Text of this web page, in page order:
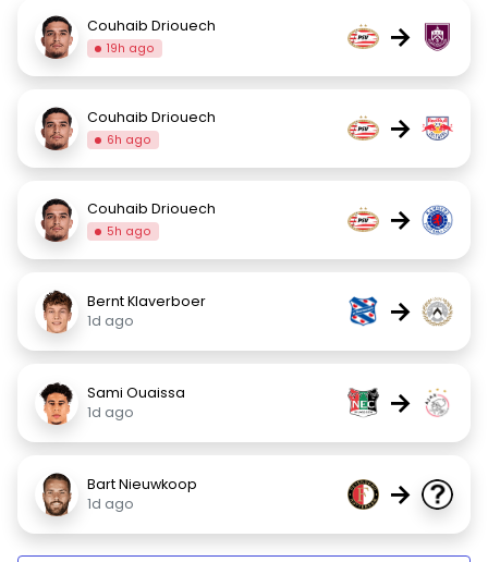
Couhaib Driouech
19h ago →
Couhaib Driouech
6h ago →
Couhaib Driouech
5h ago →
Bernt Klaverboer
1d ago
→
Sami Ouaissa
1d ago
→
Bart Nieuwkoop
1d ago
→